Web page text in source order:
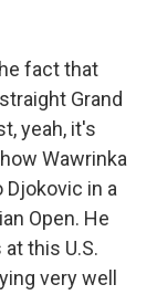
fact that
Grand
yeah, it's
Wawrinka
Djokovic in a
Open. He
this U.S.
very well